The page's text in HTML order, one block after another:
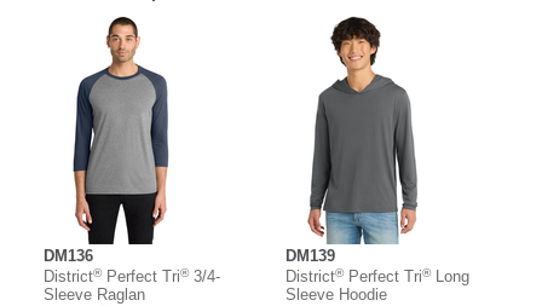
DM136
District®Perfect Tri®3/4-
Sleeve Raglan
DM139
District®Perfect Tri®Long
Sleeve Hoodie